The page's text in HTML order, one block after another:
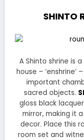
SHINTO
A Shinto shrine is
house – ‘enshrine’
important
sacred objects.
gloss black
mirror, making it
decor. Place this
room set and